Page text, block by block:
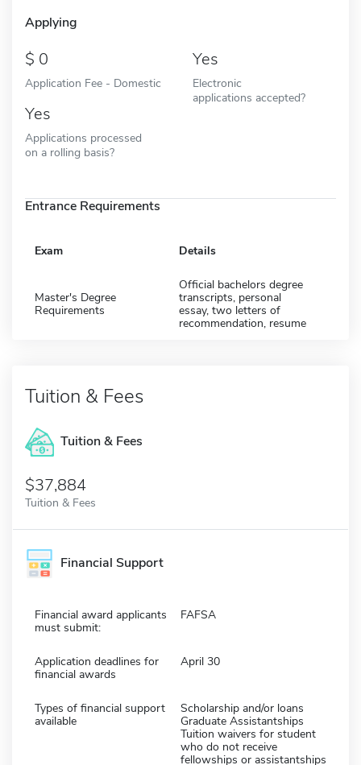
Applying
0
Application Fee - Domestic
Yes
Electronic
applications accepted?
Yes
Applications processed
on a rolling basis?
Entrance Requirements
Exam Details
Master's Degree
Requirements
Official bachelors degree
transcripts, personal
essay, two letters of
recommendation, resume
Tuition & Fees
Tuition & Fees
$37,884
Tuition & Fees
Financial Support
Financial award applicants
must submit:
FAFSA
Application deadlines for
financial awards
April 30
Types of financial support
available
Scholarship and/or loans
Graduate Assistantships
Tuition waivers for student
who do not receive
fellowships or assistantships